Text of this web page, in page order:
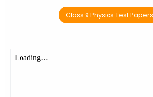
Class 9 Physics Test Papers